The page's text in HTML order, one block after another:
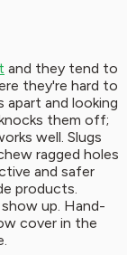
and they tend to
they're hard to
apart and looking
them off;
well. Slugs
ragged holes
and safer
products.
up. Hand-
cover in the